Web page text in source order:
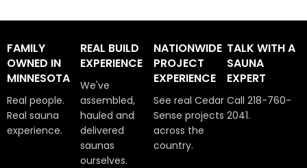
FAMILY
OWNED IN
MINNESOTA
Real people.
Real sauna
experience.
REAL BUILD
EXPERIENCE
We've
assembled,
hauled and
delivered
saunas
ourselves.
NATIONWIDE
PROJECT
EXPERIENCE
See real Cedar
Sense projects
across the
country.
TALK WITH A
SAUNA
EXPERT
Call 218-760-
2041.